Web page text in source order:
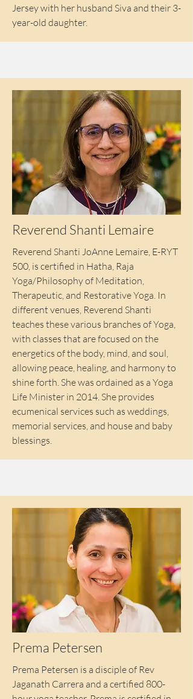
Jersey with her husband Siva and their 3-
year-old daughter.
Reverend Shanti Lemaire
Reverend Shanti JoAnne Lemaire, E-RYT
500, is certified in Hatha, Raja
Yoga/Philosophy of Meditation,
Therapeutic, and Restorative Yoga. In
different venues, Reverend Shanti
teaches these various branches of Yoga,
with classes that are focused on the
energetics of the body, mind, and soul,
allowing peace, healing, and harmony to
shine forth. She was ordained as a Yoga
Life Minister in 2014. She provides
ecumenical services such as weddings,
memorial services, and house and baby
blessings.
Prema Petersen
Prema Petersen is a disciple of Rev
Jaganath Carrera and a certified 800-